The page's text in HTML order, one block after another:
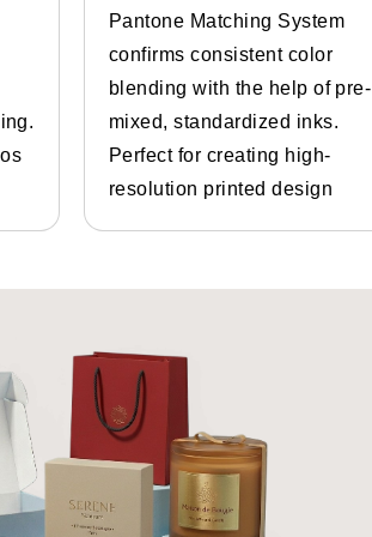
can getcustom sneaker
any laces. We havecustom
classic closed-toe, low-cut
Pantone Matching System
confirms consistent color
blending with the help of pre-
mixed, standardized inks.
Perfect for creating high-
resolution printed design